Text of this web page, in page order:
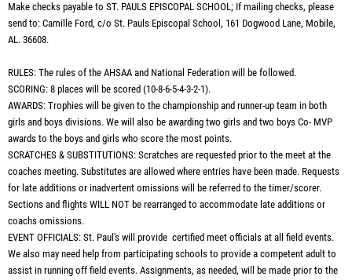
Make checks payable to ST. PAULS EPISCOPAL SCHOOL; If mailing checks, please
send to: Camille Ford, c/o St. Pauls Episcopal School, 161 Dogwood Lane, Mobile,
AL. 36608.
RULES: The rules of the AHSAA and National Federation will be followed.
SCORING: 8 places will be scored (10-8-6-5-4-3-2-1).
AWARDS: Trophies will be given to the championship and runner-up team in both
girls and boys divisions. We will also be awarding two girls and two boys Co- MVP
awards to the boys and girls who score the most points.
SCRATCHES & SUBSTITUTIONS: Scratches are requested prior to the meet at the
coaches meeting. Substitutes are allowed where entries have been made. Requests
for late additions or inadvertent omissions will be referred to the timer/scorer.
Sections and flights WILL NOT be rearranged to accommodate late additions or
coachs omissions.
EVENT OFFICIALS: St. Paul's will provide certified meet officials at all field events.
We also may need help from participating schools to provide a competent adult to
assist in running off field events. Assignments, as needed, will be made prior to the